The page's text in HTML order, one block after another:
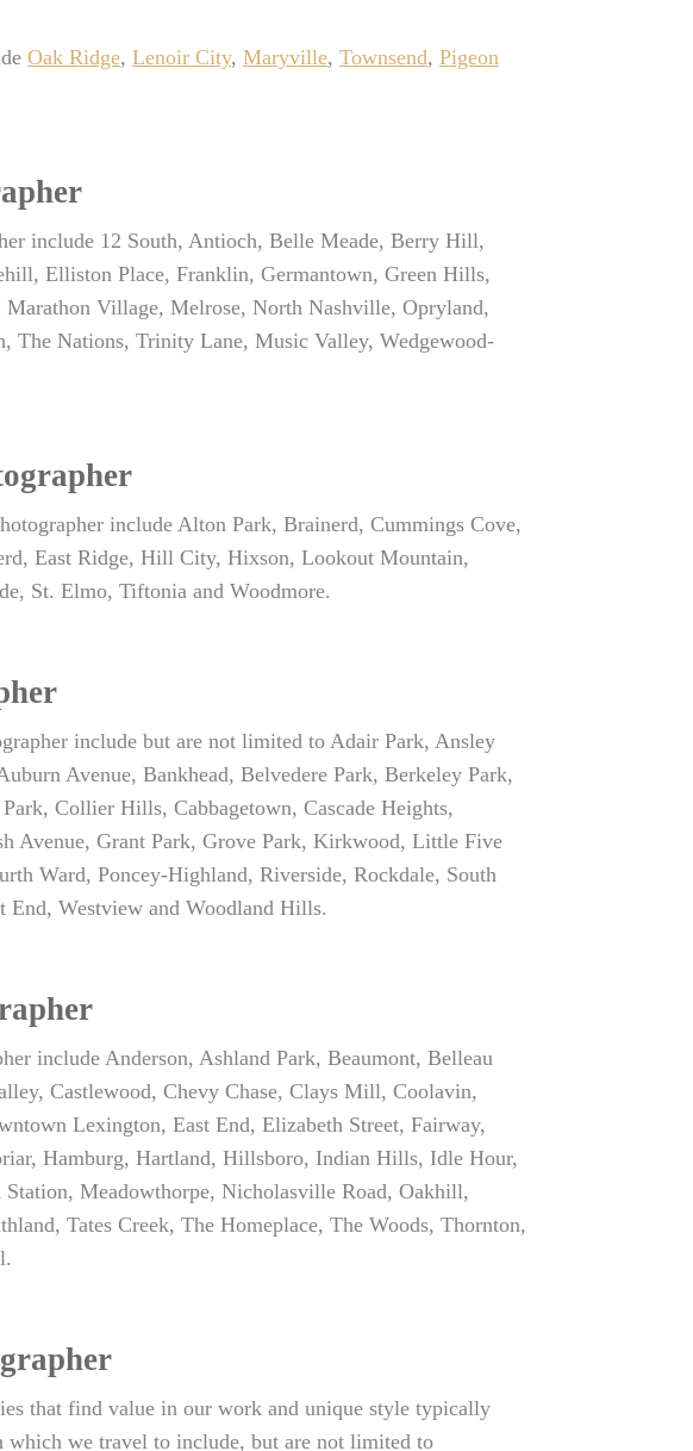
Oak Ridge, Lenoir City, Maryville, Townsend, Pigeon
include 12 South, Antioch, Belle Meade, Berry Hill,
Elliston Place, Franklin, Germantown, Green Hills,
Village, Melrose, North Nashville, Opryland,
The Nations, Trinity Lane, Music Valley, Wedgewood-
include Alton Park, Brainerd, Cummings Cove,
East Ridge, Hill City, Hixson, Lookout Mountain,
St. Elmo, Tiftonia and Woodmore.
include but are not limited to Adair Park, Ansley
Avenue, Bankhead, Belvedere Park, Berkeley Park,
Collier Hills, Cabbagetown, Cascade Heights,
Avenue, Grant Park, Grove Park, Kirkwood, Little Five
Ward, Poncey-Highland, Riverside, Rockdale, South
Westview and Woodland Hills.
include Anderson, Ashland Park, Beaumont, Belleau
Castlewood, Chevy Chase, Clays Mill, Coolavin,
Lexington, East End, Elizabeth Street, Fairway,
Hamburg, Hartland, Hillsboro, Indian Hills, Idle Hour,
Meadowthorpe, Nicholasville Road, Oakhill,
Tates Creek, The Homeplace, The Woods, Thornton,
that find value in our work and unique style typically
which we travel to include, but are not limited to